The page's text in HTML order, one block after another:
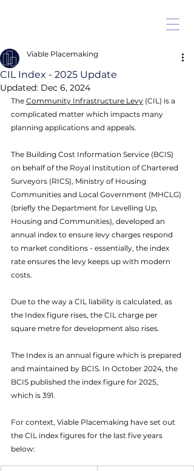
CIL Index - 2025 Update
Viable Placemaking
Updated: Dec 6, 2024
The Community Infrastructure Levy (CIL) is a
complicated matter which impacts many
planning applications and appeals.
The Building Cost Information Service (BCIS)
on behalf of the Royal Institution of Chartered
Surveyors (RICS), Ministry of Housing
Communities and Local Government (MHCLG)
(briefly the Department for Levelling Up,
Housing and Communities), developed an
annual index to ensure levy charges respond
to market conditions - essentially, the index
rate ensures the levy keeps up with modern
costs.
Due to the way a CIL liability is calculated, as
the Index figure rises, the CIL charge per
square metre for development also rises.
The Index is an annual figure which is prepared
and maintained by BCIS. In October 2024, the
BCIS published the index figure for 2025,
which is 391.
For context, Viable Placemaking have set out
the CIL index figures for the last five years
below: